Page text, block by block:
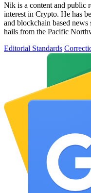
Nik is a content and public
interest in Crypto. He has
and blockchain based
hails from the Pacific
Editorial Standards